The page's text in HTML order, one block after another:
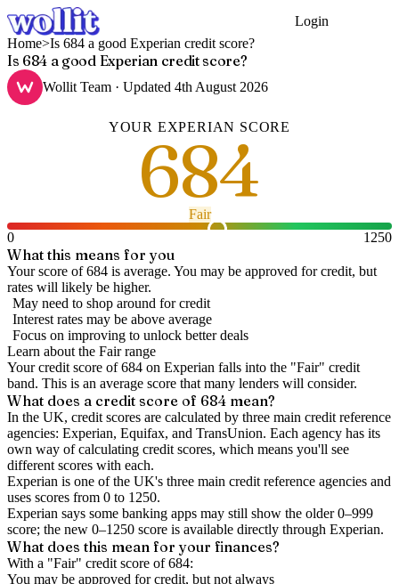
Login
Home>Is 684 a good Experian credit score?
Is 684 a good Experian credit score?
Wollit Team · Updated 4th August 2026
YOUR EXPERIAN SCORE
684
Fair
0
1250
What this means for you
Your score of 684 is average. You may be approved for credit, but
rates will likely be higher.
May need to shop around for credit
Interest rates may be above average
Focus on improving to unlock better deals
Learn about the Fairrange
Your credit score of684 on Experian falls into the "Fair" credit
band. This is an average score that many lenders will consider.
What does a credit score of 684 mean?
In the UK, credit scores are calculated by three main credit reference
agencies: Experian, Equifax, and TransUnion. Each agency has its
own way of calculating credit scores, which means you'll see
different scores with each.
Experian is one of the UK's three main credit reference agencies and
uses scores from 0 to 1250.
Experian says some banking apps may still show the older 0–999
score; the new 0–1250 score is available directly through Experian.
What does this mean for your finances?
With a "Fair" credit score of684:
You may be approved for credit, but not always